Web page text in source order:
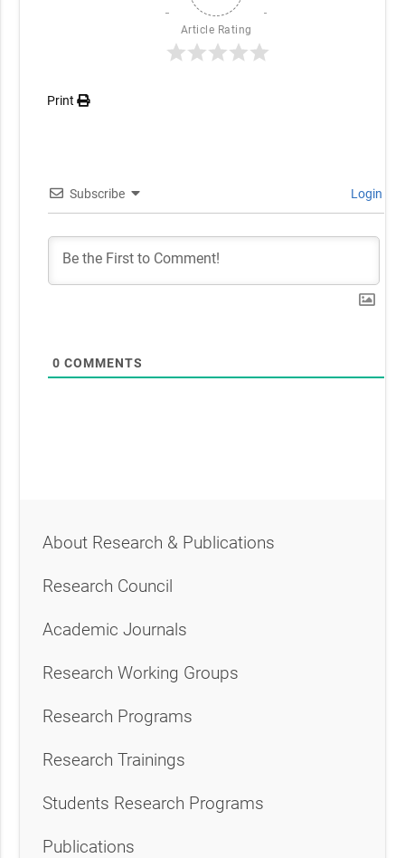
Article Rating
Print
Subscribe Login
0 COMMENTS
About Research & Publications
Research Council
Academic Journals
Research Working Groups
Research Programs
Research Trainings
Students Research Programs
Publications